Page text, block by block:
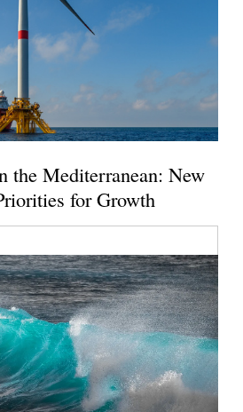
the Mediterranean: New
for Growth